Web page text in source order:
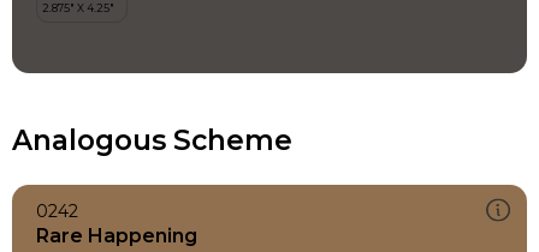
Analogous Scheme
0242
Rare Happening